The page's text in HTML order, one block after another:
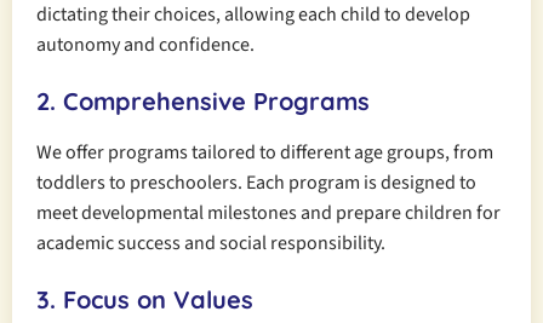
dictating their choices, allowing each child to develop
autonomy and confidence.
2. Comprehensive Programs
We offer programs tailored to different age groups, from
toddlers to preschoolers. Each program is designed to
meet developmental milestones and prepare children for
academic success and social responsibility.
3. Focus on Values